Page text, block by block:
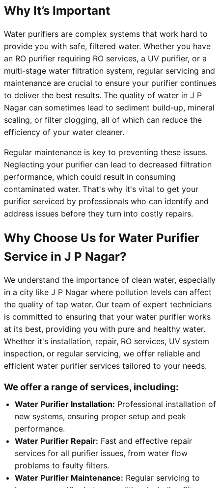
Why It’s Important
Water purifiers are complex systems that work hard to
provide you with safe, filtered water. Whether you have
an RO purifier requiring RO services, a UV purifier, or a
multi-stage water filtration system, regular servicing and
maintenance are crucial to ensure your purifier continues
to deliver the best results. The quality of water in J P
Nagar can sometimes lead to sediment build-up, mineral
scaling, or filter clogging, all of which can reduce the
efficiency of your water cleaner.
Regular maintenance is key to preventing these issues.
Neglecting your purifier can lead to decreased filtration
performance, which could result in consuming
contaminated water. That's why it's vital to get your
purifier serviced by professionals who can identify and
address issues before they turn into costly repairs.
Why Choose Us for Water Purifier
Service in J P Nagar?
We understand the importance of clean water, especially
in a city like J P Nagar where pollution levels can affect
the quality of tap water. Our team of expert technicians
is committed to ensuring that your water purifier works
at its best, providing you with pure and healthy water.
Whether it's installation, repair, RO services, UV system
inspection, or regular servicing, we offer reliable and
efficient water purifier services tailored to your needs.
We offer a range of services, including:
Water Purifier Installation: Professional installation of
new systems, ensuring proper setup and peak
performance.
Water Purifier Repair: Fast and effective repair
services for all purifier issues, from water flow
problems to faulty filters.
Water Purifier Maintenance: Regular servicing to